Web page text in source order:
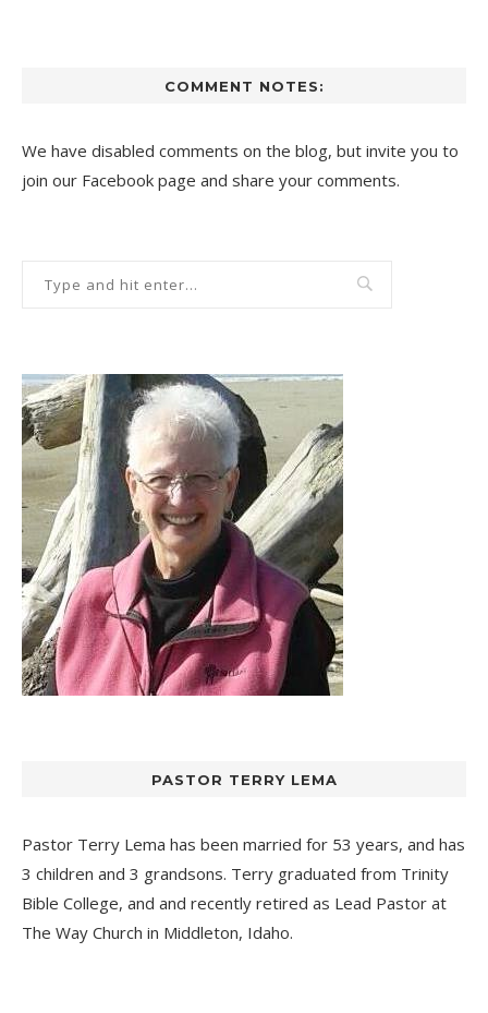
COMMENT NOTES:
We have disabled comments on the blog, but invite you to
join our Facebook page and share your comments.
PASTOR TERRY LEMA
Pastor Terry Lema has been married for 53 years, and has
3 children and 3 grandsons. Terry graduated from Trinity
Bible College, and and recently retired as Lead Pastor at
The Way Church in Middleton, Idaho.